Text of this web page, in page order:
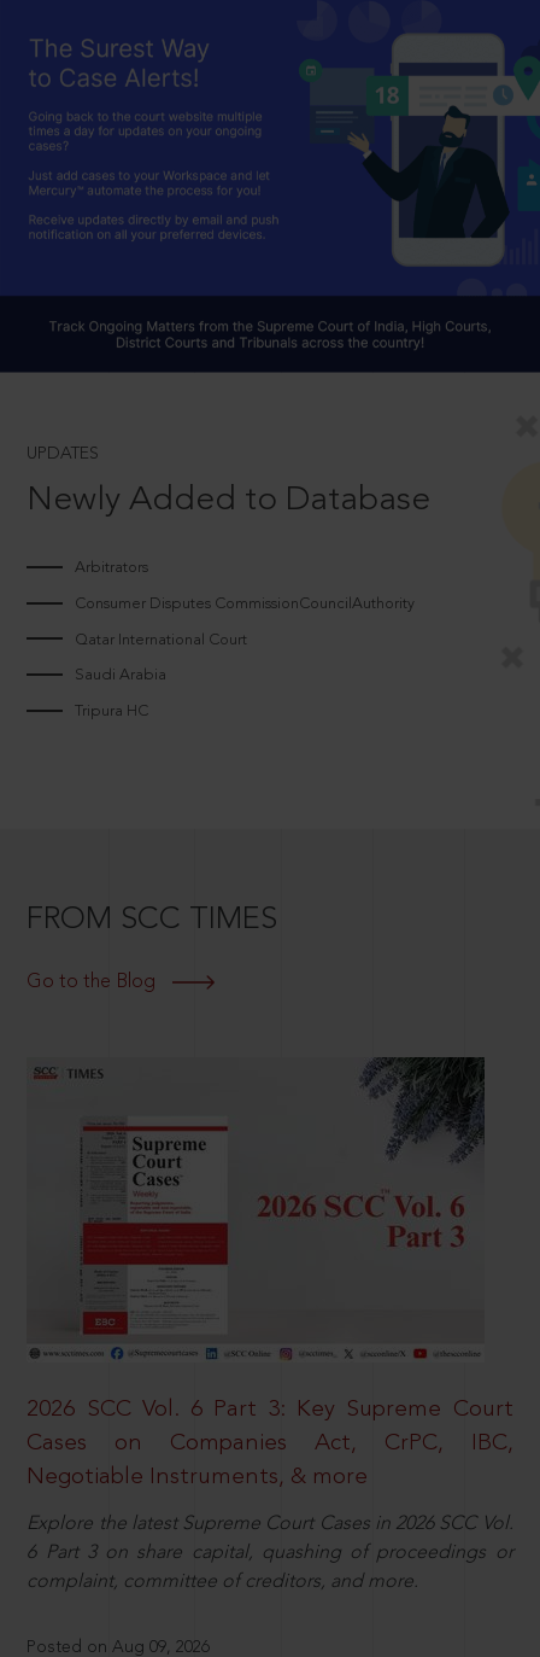
UPDATES
Newly Added to Database
Arbitrators
Consumer Disputes CommissionCouncilAuthority
Qatar International Court
Saudi Arabia
Tripura HC
FROM SCC TIMES
Go to the Blog
2026 SCC Vol. 6 Part 3: Key Supreme Court
Cases on Companies Act, CrPC, IBC,
Negotiable Instruments, & more
Explore the latest Supreme Court Cases in 2026 SCC Vol.
6 Part 3 on share capital, quashing of proceedings or
complaint, committee of creditors, and more.
Posted on Aug 09, 2026